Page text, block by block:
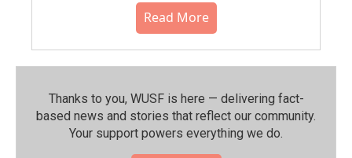
Read More
Thanks to you, WUSF is here — delivering fact-
based news and stories that reflect our community.⁠
Your support powers everything we do.